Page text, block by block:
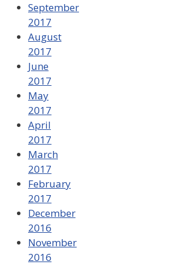
September
2017
August
2017
June
2017
May
2017
April
2017
March
2017
February
2017
December
2016
November
2016